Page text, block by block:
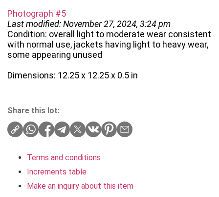
Photograph #5
Last modified: November 27, 2024, 3:24 pm
Condition: overall light to moderate wear consistent
with normal use, jackets having light to heavy wear,
some appearing unused
Dimensions: 12.25 x 12.25 x 0.5 in
Share this lot:
Terms and conditions
Increments table
Make an inquiry about this item